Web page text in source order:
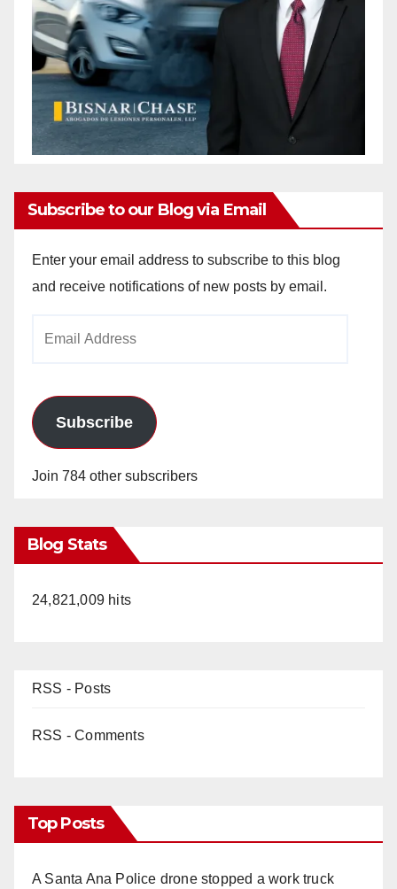
Subscribe to our Blog via Email
Enter your email address to subscribe to this blog
and receive notifications of new posts by email.
Subscribe
Join 784 other subscribers
Blog Stats
24,821,009 hits
RSS - Posts
RSS - Comments
Top Posts
A Santa Ana Police drone stopped a work truck